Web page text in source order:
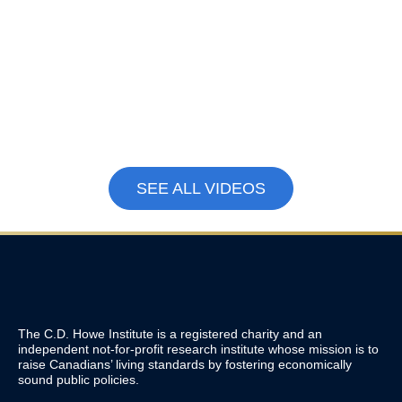
SEE ALL VIDEOS
The C.D. Howe Institute is a registered charity and an
independent not-for-profit research institute whose mission is to
raise Canadians’ living standards by fostering economically
sound public policies.